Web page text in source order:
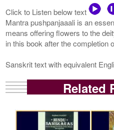
Click to Listen below text
Mantra pushpanjaaali is an
means offering flowers to the
in this book after the completion
Sanskrit text with equivalent
Related